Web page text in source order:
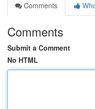
Comments
Comments
Submit a Comment
No HTML